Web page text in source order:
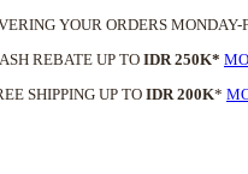
YOUR ORDERS MONDAY-
REBATE UP TOIDR 250K*
SHIPPING UP TOIDR 200K*